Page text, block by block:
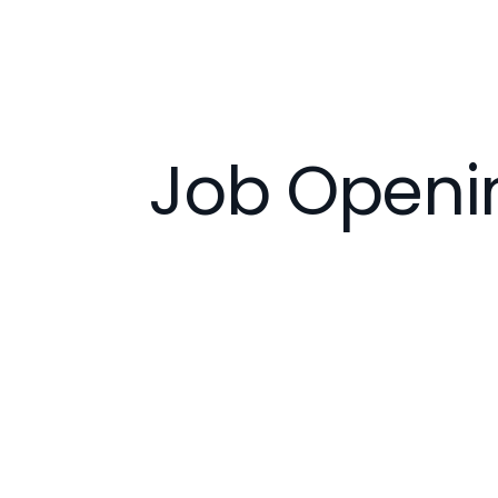
Job